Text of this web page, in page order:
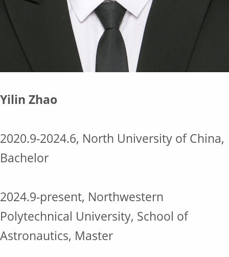
Yilin Zhao
2020.9-2024.6, North University of China,
Bachelor
2024.9-present, Northwestern
Polytechnical University, School of
Astronautics, Master